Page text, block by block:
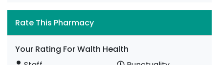
Rate This Pharmacy
Your Rating For Walth Health